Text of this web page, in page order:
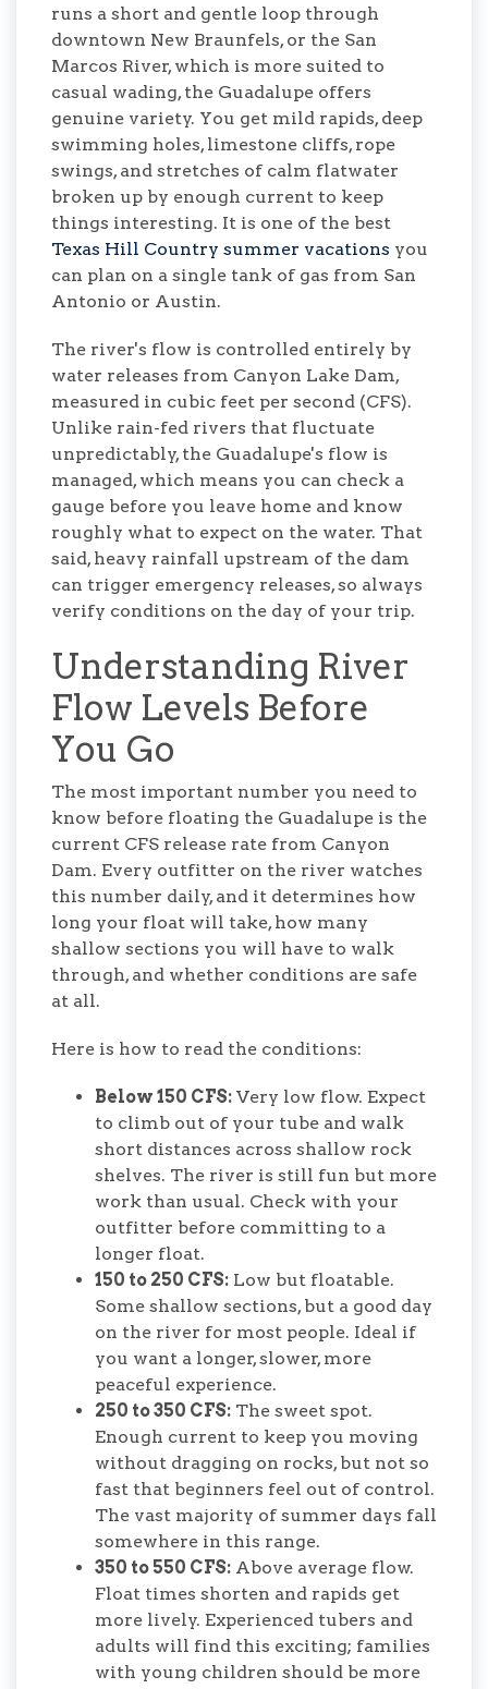
runs a short and gentle loop through
downtown New Braunfels, or the San
Marcos River, which is more suited to
casual wading, the Guadalupe offers
genuine variety. You get mild rapids, deep
swimming holes, limestone cliffs, rope
swings, and stretches of calm flatwater
broken up by enough current to keep
things interesting. It is one of the best
Texas Hill Country summer vacations you
can plan on a single tank of gas from San
Antonio or Austin.
The river's flow is controlled entirely by
water releases from Canyon Lake Dam,
measured in cubic feet per second (CFS).
Unlike rain-fed rivers that fluctuate
unpredictably, the Guadalupe's flow is
managed, which means you can check a
gauge before you leave home and know
roughly what to expect on the water. That
said, heavy rainfall upstream of the dam
can trigger emergency releases, so always
verify conditions on the day of your trip.
Understanding River
Flow Levels Before
You Go
The most important number you need to
know before floating the Guadalupe is the
current CFS release rate from Canyon
Dam. Every outfitter on the river watches
this number daily, and it determines how
long your float will take, how many
shallow sections you will have to walk
through, and whether conditions are safe
at all.
Here is how to read the conditions:
Below 150 CFS: Very low flow. Expect
to climb out of your tube and walk
short distances across shallow rock
shelves. The river is still fun but more
work than usual. Check with your
outfitter before committing to a
longer float.
150 to 250 CFS: Low but floatable.
Some shallow sections, but a good day
on the river for most people. Ideal if
you want a longer, slower, more
peaceful experience.
250 to 350 CFS: The sweet spot.
Enough current to keep you moving
without dragging on rocks, but not so
fast that beginners feel out of control.
The vast majority of summer days fall
somewhere in this range.
350 to 550 CFS: Above average flow.
Float times shorten and rapids get
more lively. Experienced tubers and
adults will find this exciting; families
with young children should be more